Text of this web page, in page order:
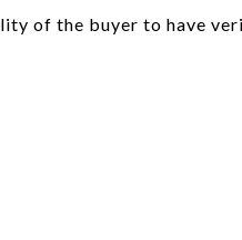
of the buyer to have